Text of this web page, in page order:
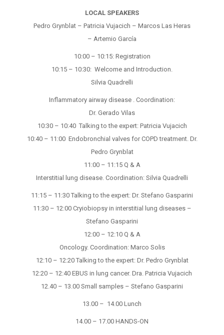
LOCAL SPEAKERS
Pedro Grynblat – Patricia Vujacich – Marcos Las Heras
– Artemio García
10:00 – 10:15: Registration
10:15 – 10:30: Welcome and Introduction.
Silvia Quadrelli
Inflammatory airway disease . Coordination:
Dr. Gerado Vilas
10:30 – 10:40 Talking to the expert: Patricia Vujacich
10:40 – 11:00 Endobronchial valves for COPD treatment. Dr.
Pedro Grynblat
11:00 – 11:15 Q & A
Interstitial lung disease. Coordination: Silvia Quadrelli
11:15 – 11:30 Talking to the expert: Dr. Stefano Gasparini
11:30 – 12:00 Cryiobiopsy in interstitial lung diseases –
Stefano Gasparini
12:00 – 12:10 Q & A
Oncology. Coordination: Marco Solis
12:10 – 12:20 Talking to the expert: Dr. Pedro Grynblat
12:20 – 12:40 EBUS in lung cancer. Dra. Patricia Vujacich
12.40 – 13.00 Small samples – Stefano Gasparini
13.00 – 14.00 Lunch
14.00 – 17.00 HANDS-ON